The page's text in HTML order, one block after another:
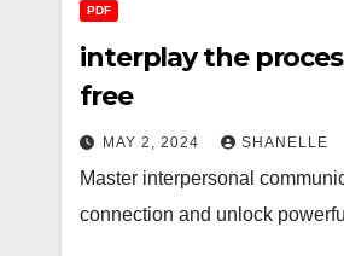
PDF
interplay the
free
MAY 2, 2024 SHANELLE
Master interpersonal
connection and unlock